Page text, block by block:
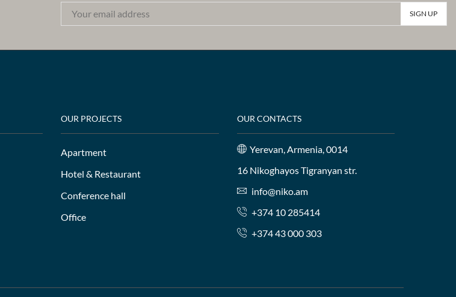
OUR PROJECTS
Apartment
Hotel & Restaurant
Conference hall
Office
OUR CONTACTS
Yerevan, Armenia, 0014
16 Nikoghayos Tigranyan str.
info@niko.am
+374 10 285414
+374 43 000 303